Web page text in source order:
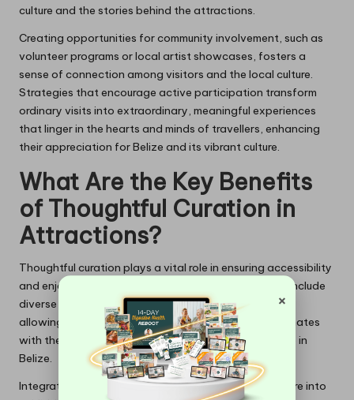
culture and the stories behind the attractions.
Creating opportunities for community involvement, such as
volunteer programs or local artist showcases, fosters a
sense of connection among visitors and the local culture.
Strategies that encourage active participation transform
ordinary visits into extraordinary, meaningful experiences
that linger in the hearts and minds of travellers, enhancing
their appreciation for Belize and its vibrant culture.
What Are the Key Benefits
of Thoughtful Curation in
Attractions?
Thoughtful curation plays a vital role in ensuring accessibility
and enjoyment for all visitors. Curated elements can include
diverse programming that caters to varied interests,
allowing every individual to find something that resonates
with them, thereby enhancing their overall experience in
Belize.
Integrating aspects of local culture, history, and nature into
×